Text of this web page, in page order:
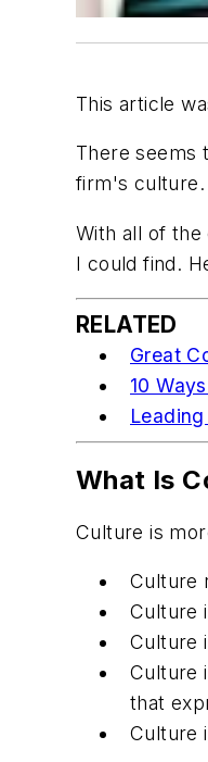
This article
There seems
firm's culture.
With all of
I could find.
RELATED
Great
10
What Is
Culture is
Culture
Culture
Culture
Culture
that
Culture